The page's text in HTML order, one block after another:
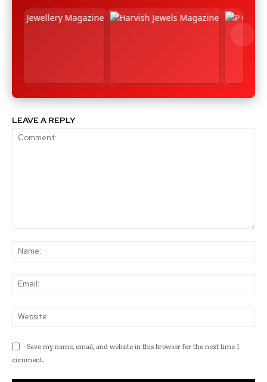
LEAVE A REPLY
Save my name, email, and website in this browser for the next time I
comment.